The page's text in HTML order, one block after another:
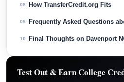
08 How TransferCredit.org Fits
09 Frequently Asked Questions
10 Final Thoughts on Davenport
Test Out & Earn College